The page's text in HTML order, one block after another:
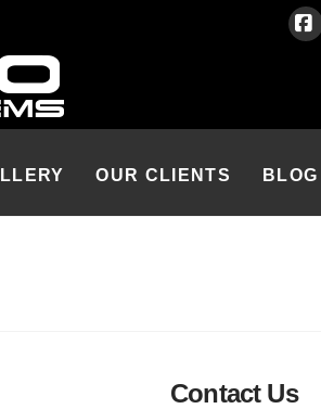
OUR CLIENTS BLOG
Contact Us